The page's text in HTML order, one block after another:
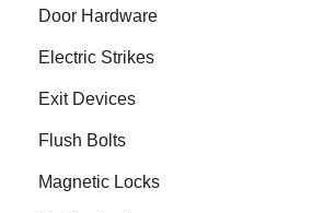
Door Hardware
Electric Strikes
Exit Devices
Flush Bolts
Magnetic Locks